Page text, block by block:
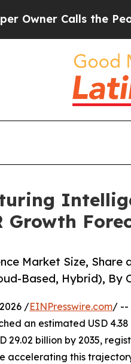
the People
Growth
Market Size, Share
Based, Hybrid), By
/EINPresswire.com/ --
an estimated USD
29.02 billion by 2035,
accelerating this